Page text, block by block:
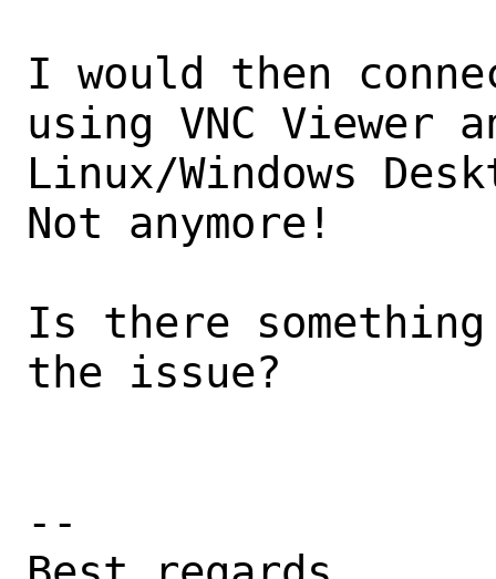
I would then
using VNC Viewer
Linux/Windows
Not anymore!
Is there
the issue?
--